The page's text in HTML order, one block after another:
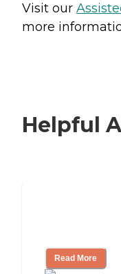
Visit our
more
Helpful
Read More